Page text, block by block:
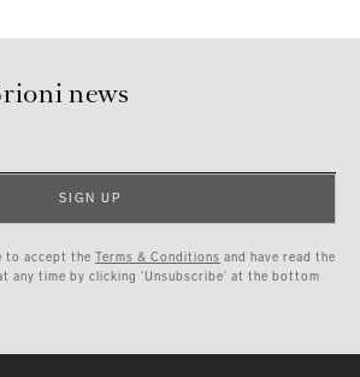
news
SIGN UP
to accept the Terms & Conditions and have read the
any time by clicking ‘Unsubscribe’ at the bottom